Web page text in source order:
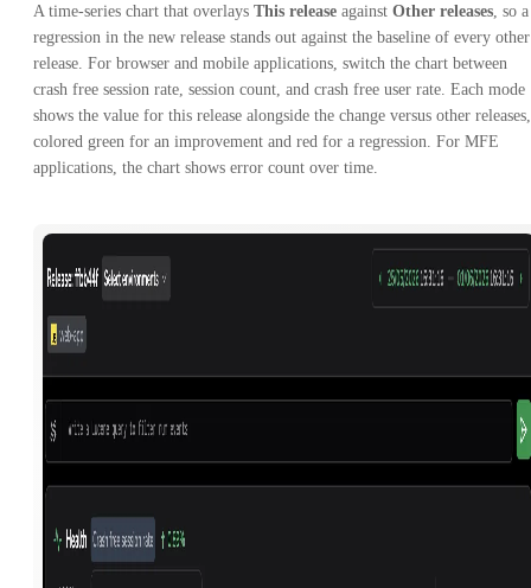
A time-series chart that overlays This release against Other releases , so a
regression in the new release stands out against the baseline of every other
release. For browser and mobile applications, switch the chart between
crash free session rate, session count, and crash free user rate. Each mode
shows the value for this release alongside the change versus other releases,
colored green for an improvement and red for a regression. For MFE
applications, the chart shows error count over time.